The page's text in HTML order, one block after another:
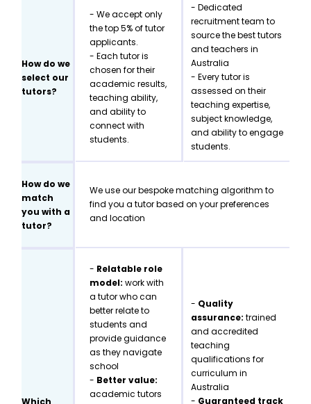
How do we
select our
tutors?
- We accept only
the top 5% of tutor
applicants.
- Each tutor is
chosen for their
academic results,
teaching ability,
and ability to
connect with
students.
- Dedicated
recruitment team to
source the best tutors
and teachers in
Australia
- Every tutor is
assessed on their
teaching expertise,
subject knowledge,
and ability to engage
students.
How do we
match
you with a
tutor?
We use our bespoke matching algorithm to
find you a tutor based on your preferences
and location
Which
- Relatable role
model:work with
a tutor who can
better relate to
students and
provide guidance
as they navigate
school
- Better value:
academic tutors
- Quality
assurance: trained
and accredited
teaching
qualifications for
curriculum in
Australia
- Guaranteed track